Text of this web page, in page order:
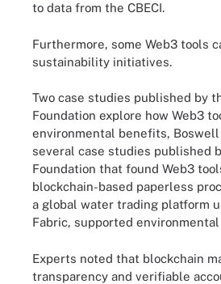
to data from the CBECI.
Furthermore, some Web3 tools
sustainability initiatives.
Two case studies published by
Foundation explore how Web3
environmental benefits,
several case studies published
Foundation that found Web3
blockchain-based paperless
a global water trading platform
Fabric, supported
Experts noted that blockchain
transparency and verifiable